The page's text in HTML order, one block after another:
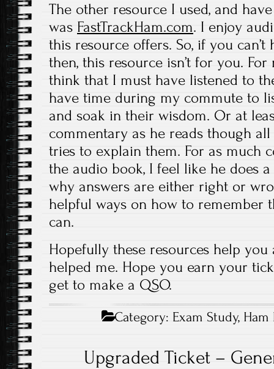
The other resource I used, and
was FastTrackHam.com. I enjoy
this resource offers. So, if you
then, this resource isn’t for you.
think that I must have listened to
have time during my commute to
and soak in their wisdom. Or at
commentary as he reads though
tries to explain them. For as much
the audio book, I feel like he does
why answers are either right or
helpful ways on how to remember
can.
Hopefully these resources help
helped me. Hope you earn your
get to make a QSO.
Category: Exam Study, Ham
Upgraded Ticket –